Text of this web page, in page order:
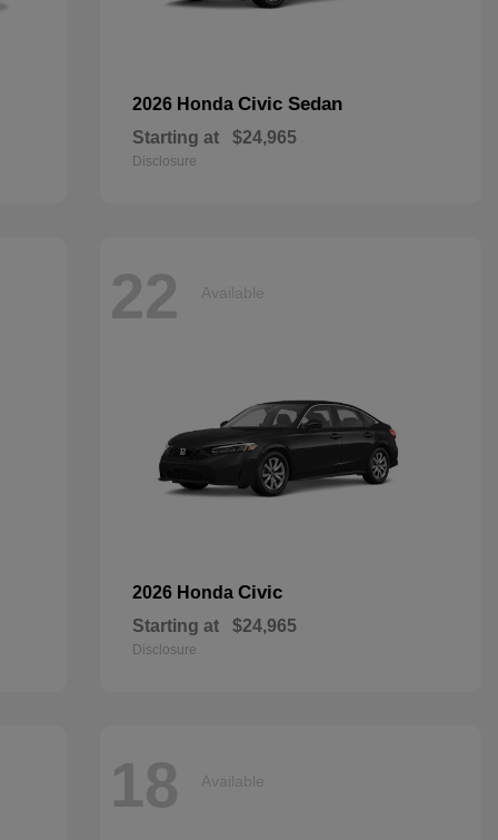
2026 Honda Civic Sedan
Starting at $24,965
Disclosure
22 Available
2026 Honda Civic
Starting at $24,965
Disclosure
18 Available